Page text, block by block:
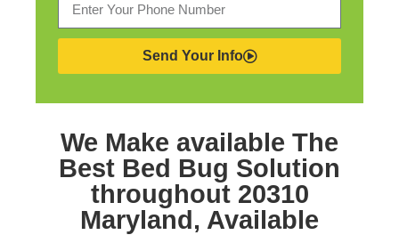
Send Your Info
We Make available The
Best Bed Bug Solution
throughout 20310
Maryland, Available